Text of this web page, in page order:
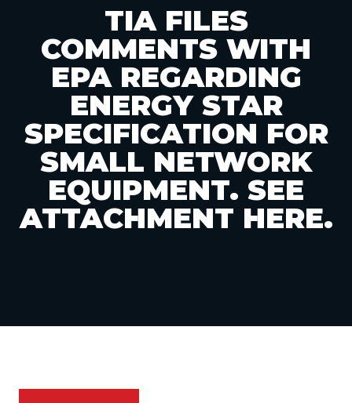
TIA FILES
COMMENTS WITH
EPA REGARDING
ENERGY STAR
SPECIFICATION FOR
SMALL NETWORK
EQUIPMENT. SEE
ATTACHMENT HERE.